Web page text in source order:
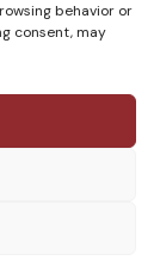
behavior or
consent, may